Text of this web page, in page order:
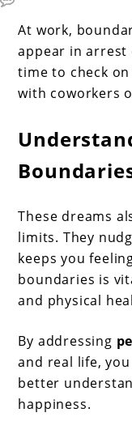
At work,
appear in arrest
time to check
with coworkers
These dreams
limits. They
keeps you
boundaries is
and physical
By addressing
and real life,
better
happiness.